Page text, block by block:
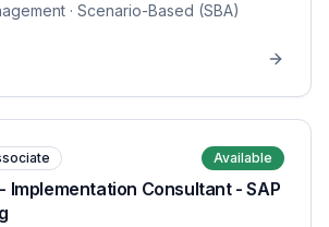
· Scenario-Based (SBA)
Available
Implementation Consultant - SAP